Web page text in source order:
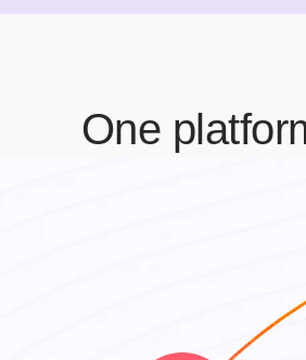
One